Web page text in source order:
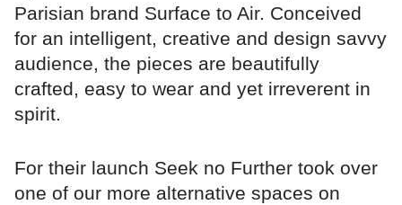
Parisian brand Surface to Air. Conceived
for an intelligent, creative and design savvy
audience, the pieces are beautifully
crafted, easy to wear and yet irreverent in
spirit.
For their launch Seek no Further took over
one of our more alternative spaces on